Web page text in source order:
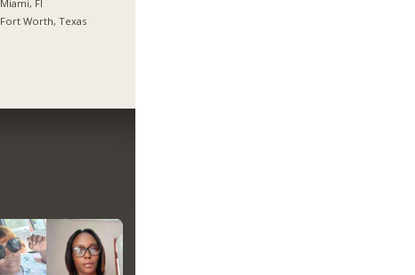
Miami, Fl
Fort Worth, Texas